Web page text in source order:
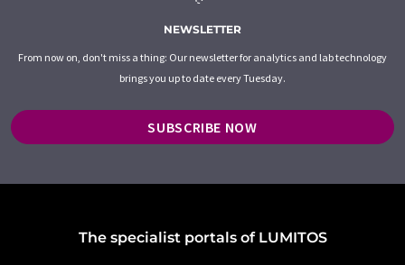
NEWSLETTER
From now on, don't miss a thing: Our newsletter for analytics and lab technology
brings you up to date every Tuesday.
SUBSCRIBE NOW
The specialist portals of LUMITOS